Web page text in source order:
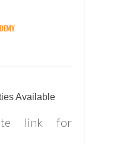
Available
link for